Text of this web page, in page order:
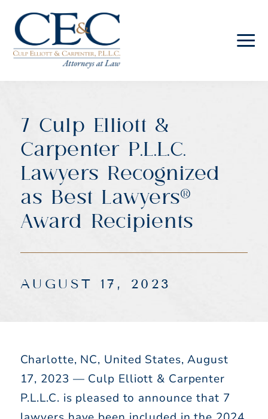
Elliott
Law
7 Culp Elliott &
Carpenter P.L.L.C.
Lawyers Recognized
as Best Lawyers®
Award Recipients
AUGUST 17, 2023
Charlotte, NC, United States, August
17, 2023 — Culp Elliott & Carpenter
P.L.L.C. is pleased to announce that 7